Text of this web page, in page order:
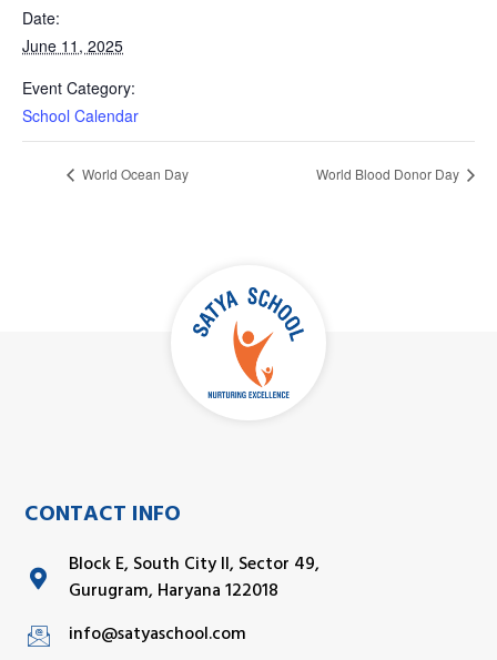
Date:
June 11, 2025
Event Category:
School Calendar
World Ocean Day World Blood Donor Day
CONTACT INFO
Block E, South City II, Sector 49,
Gurugram, Haryana 122018
info@satyaschool.com